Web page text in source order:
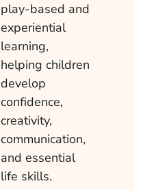
play-based and
experiential
learning,
helping children
develop
confidence,
creativity,
communication,
and essential
life skills.